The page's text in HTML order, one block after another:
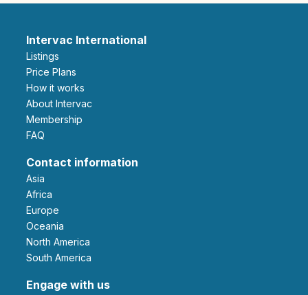
Intervac International
Listings
Price Plans
How it works
About Intervac
Membership
FAQ
Contact information
Asia
Africa
Europe
Oceania
North America
South America
Engage with us